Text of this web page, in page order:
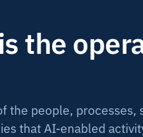
the
the people, processes,
that AI-enabled